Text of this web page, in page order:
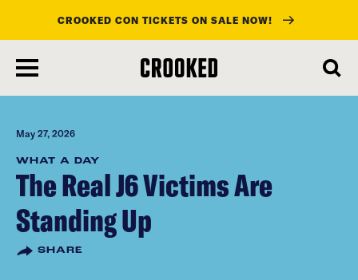
main
content
CROOKED CON TICKETS ON SALE NOW!
May 27, 2026
WHAT A DAY
The Real J6 Victims Are
Standing Up
SHARE